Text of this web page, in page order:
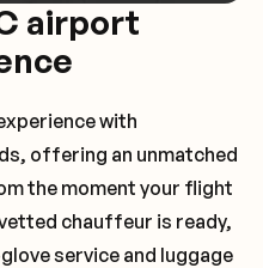
airport
with
offering an unmatched
the moment your flight
chauffeur is ready,
service and luggage